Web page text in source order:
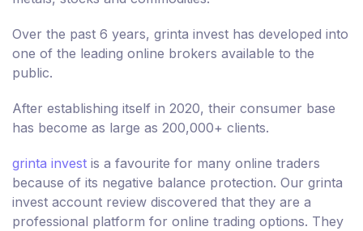
Over the past 6 years, grinta invest has developed into
one of the leading online brokers available to the
public.
After establishing itself in 2020, their consumer base
has become as large as 200,000+ clients.
grinta invest is a favourite for many online traders
because of its negative balance protection. Our grinta
invest account review discovered that they are a
professional platform for online trading options. They